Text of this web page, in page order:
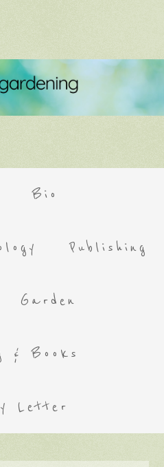
Bio
Publishing
Garden
& Books
Letter